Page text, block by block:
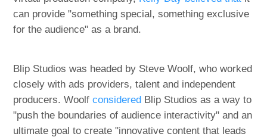
can provide "something special, something exclusive
for the audience" as a brand.
Blip Studios was headed by Steve Woolf, who worked
closely with ads providers, talent and independent
producers. Woolfconsidered Blip Studios as a way to
"push the boundaries of audience interactivity" and an
ultimate goal to create "innovative content that leads